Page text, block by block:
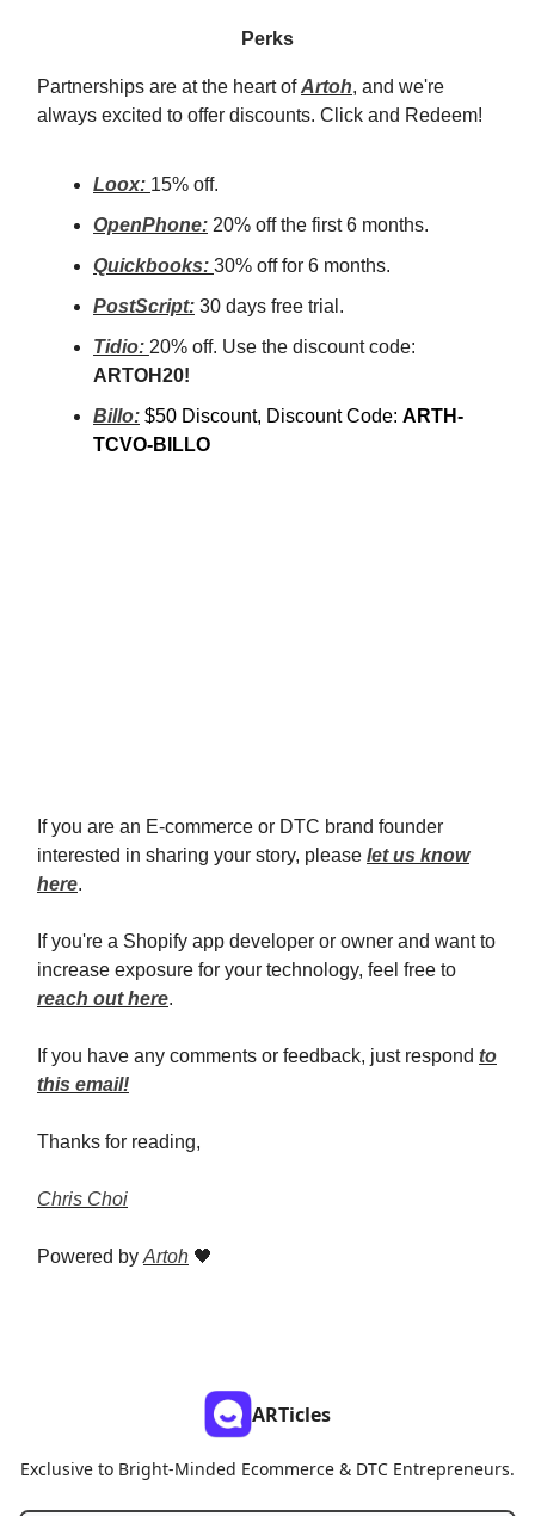
Perks
Partnerships are at the heart of Artoh, and we're
always excited to offer discounts. Click and Redeem!
Loox: 15% off.
OpenPhone: 20% off the first 6 months.
Quickbooks: 30% off for 6 months.
PostScript: 30 days free trial.
Tidio: 20% off. Use the discount code:
ARTOH20!
Billo: $50 Discount, Discount Code: ARTH-
TCVO-BILLO
If you are an E-commerce or DTC brand founder
interested in sharing your story, please let us know
here.
If you're a Shopify app developer or owner and want to
increase exposure for your technology, feel free to
reach out here.
If you have any comments or feedback, just respond to
this email!
Thanks for reading,
Chris Choi
Powered by Artoh 🖤
ARTicles
Exclusive to Bright-Minded Ecommerce & DTC Entrepreneurs.